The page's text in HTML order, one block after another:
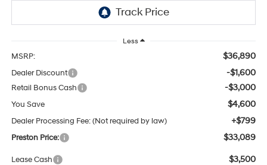
Less
MSRP: $36,890
Dealer Discount -$1,600
Retail Bonus Cash -$3,000
You Save $4,600
Dealer Processing Fee: (Not required by law) +$799
Preston Price: $33,089
Lease Cash $3,500